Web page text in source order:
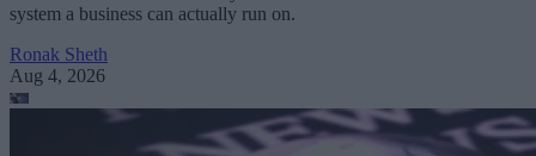
system a business can actually run on.
Ronak Sheth
Aug 4, 2026